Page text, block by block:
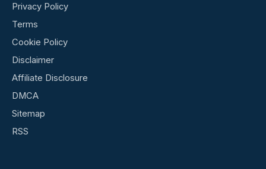
Privacy Policy
Terms
Cookie Policy
Disclaimer
Affiliate Disclosure
DMCA
Sitemap
RSS